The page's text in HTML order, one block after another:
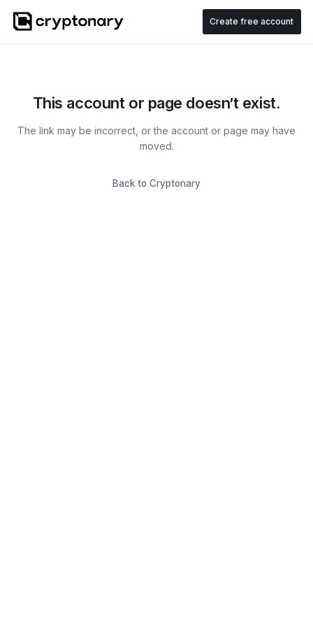
Create free account
This account or page doesn’t exist.
The link may be incorrect, or the account or page may have
moved.
Back to Cryptonary